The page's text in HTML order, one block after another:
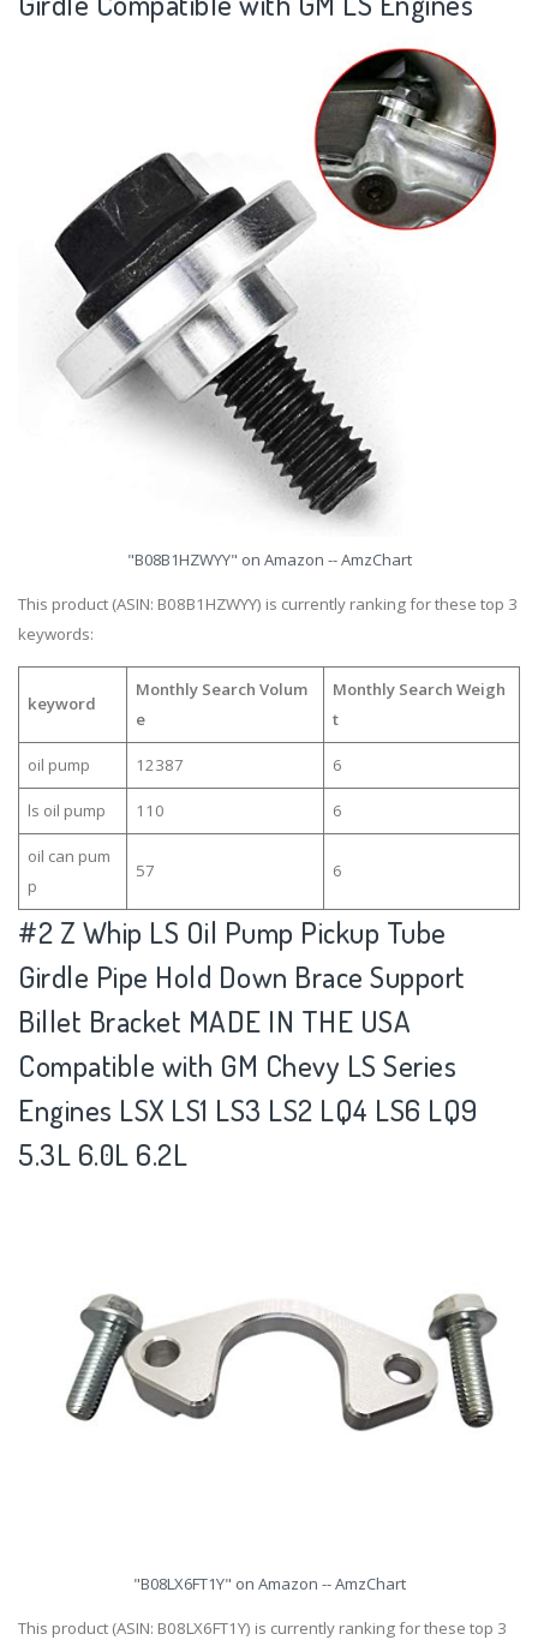
"B08B1HZWYY" on Amazon -- AmzChart
This product (ASIN: B08B1HZWYY) is currently ranking for these top 3
keywords:
keyword
Monthly Search Volum
e
Monthly Search Weigh
t
oil pump 12387 6
ls oil pump 110 6
oil can pum
p
57 6
#2 Z Whip LS Oil Pump Pickup Tube
Girdle Pipe Hold Down Brace Support
Billet Bracket MADE IN THE USA
Compatible with GM Chevy LS Series
Engines LSX LS1 LS3 LS2 LQ4 LS6 LQ9
5.3L 6.0L 6.2L
"B08LX6FT1Y" on Amazon -- AmzChart
This product (ASIN: B08LX6FT1Y) is currently ranking for these top 3